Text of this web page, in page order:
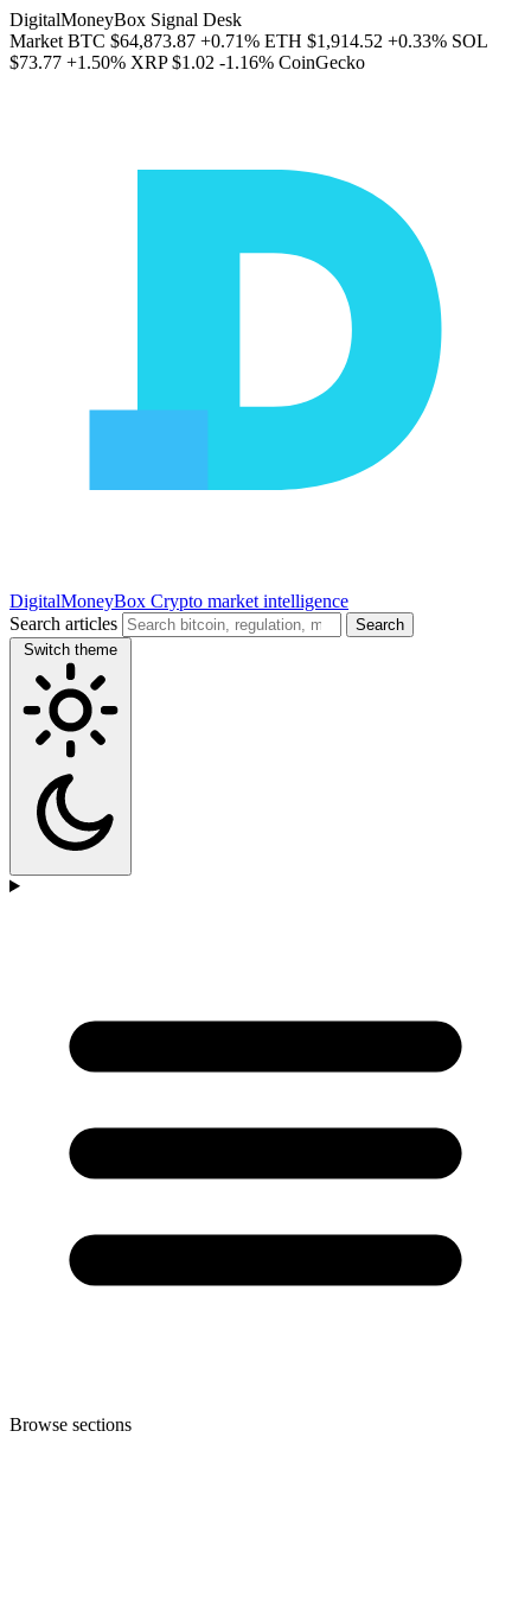
DigitalMoneyBox Signal Desk
Market BTC $64,873.87 +0.71% ETH $1,914.52 +0.33% SOL
$73.77 +1.50% XRP $1.02 -1.16% CoinGecko
DigitalMoneyBox Crypto market intelligence
Search articles
Search
Switch theme
Browse sections